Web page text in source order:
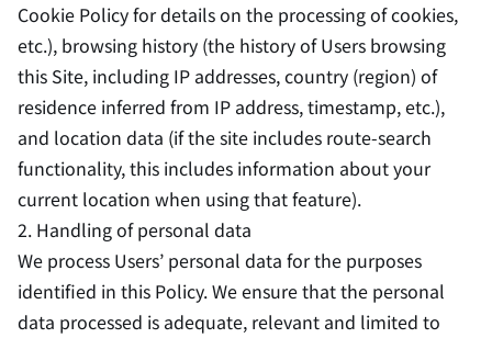
Cookie Policy for details on the processing of cookies,
etc.), browsing history (the history of Users browsing
this Site, including IP addresses, country (region) of
residence inferred from IP address, timestamp, etc.),
and location data (if the site includes route-search
functionality, this includes information about your
current location when using that feature).
2. Handling of personal data
We process Users’ personal data for the purposes
identified in this Policy. We ensure that the personal
data processed is adequate, relevant and limited to